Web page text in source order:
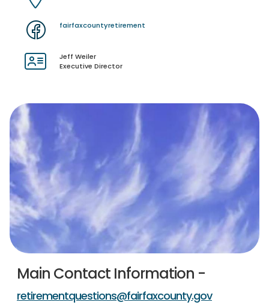
fairfaxcountyretirement
Jeff Weiler
Executive Director
Main Contact Information -
retirementquestions@fairfaxcounty.gov